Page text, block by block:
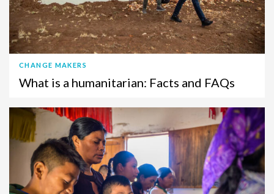
CHANGE MAKERS
What is a humanitarian: Facts and FAQs